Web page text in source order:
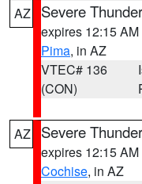
AZ Severe
expires 12:15 AM
Pima, in AZ
VTEC# 136
(CON)
AZ Severe
expires 12:15 AM
Cochise, in AZ